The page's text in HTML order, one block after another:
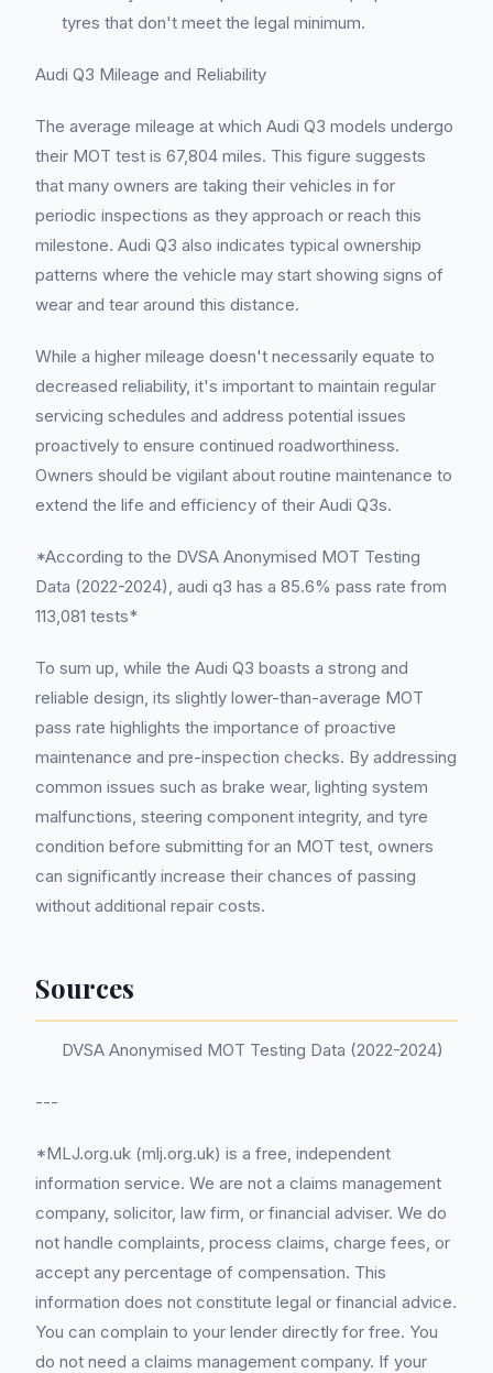
tyres that don't meet the legal minimum.
Audi Q3 Mileage and Reliability
The average mileage at which Audi Q3 models undergo
their MOT test is 67,804 miles. This figure suggests
that many owners are taking their vehicles in for
periodic inspections as they approach or reach this
milestone. Audi Q3 also indicates typical ownership
patterns where the vehicle may start showing signs of
wear and tear around this distance.
While a higher mileage doesn't necessarily equate to
decreased reliability, it's important to maintain regular
servicing schedules and address potential issues
proactively to ensure continued roadworthiness.
Owners should be vigilant about routine maintenance to
extend the life and efficiency of their Audi Q3s.
*According to the DVSA Anonymised MOT Testing
Data (2022-2024), audi q3 has a 85.6% pass rate from
113,081 tests*
To sum up, while the Audi Q3 boasts a strong and
reliable design, its slightly lower-than-average MOT
pass rate highlights the importance of proactive
maintenance and pre-inspection checks. By addressing
common issues such as brake wear, lighting system
malfunctions, steering component integrity, and tyre
condition before submitting for an MOT test, owners
can significantly increase their chances of passing
without additional repair costs.
Sources
DVSA Anonymised MOT Testing Data (2022-2024)
---
*MLJ.org.uk (mlj.org.uk) is a free, independent
information service. We are not a claims management
company, solicitor, law firm, or financial adviser. We do
not handle complaints, process claims, charge fees, or
accept any percentage of compensation. This
information does not constitute legal or financial advice.
You can complain to your lender directly for free. You
do not need a claims management company. If your